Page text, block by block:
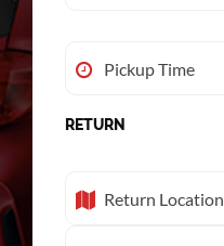
Pickup TimePickup Time
RETURN
Return Location
Return Location